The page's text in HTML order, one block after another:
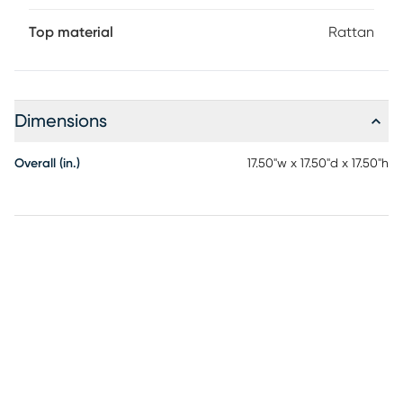
Top material Rattan
Dimensions
Overall (in.) 17.50"w x 17.50"d x 17.50"h